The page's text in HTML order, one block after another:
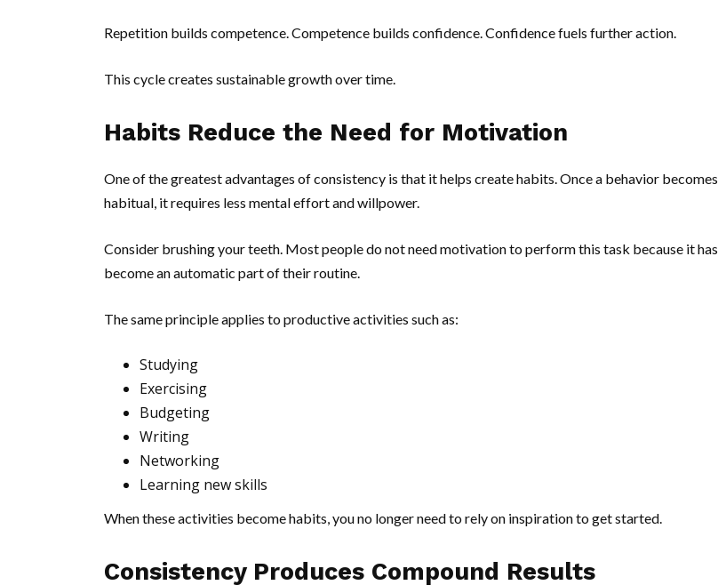
Repetition builds competence. Competence builds confidence. Confidence fuels further action.
This cycle creates sustainable growth over time.
Habits Reduce the Need for Motivation
One of the greatest advantages of consistency is that it helps create habits. Once a behavior becomes
habitual, it requires less mental effort and willpower.
Consider brushing your teeth. Most people do not need motivation to perform this task because it has
become an automatic part of their routine.
The same principle applies to productive activities such as:
Studying
Exercising
Budgeting
Writing
Networking
Learning new skills
When these activities become habits, you no longer need to rely on inspiration to get started.
Consistency Produces Compound Results